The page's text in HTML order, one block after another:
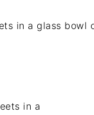
in a